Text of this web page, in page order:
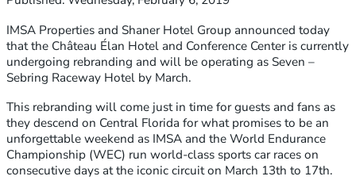
IMSA Properties and Shaner Hotel Group announced today
that the Château Élan Hotel and Conference Center is currently
undergoing rebranding and will be operating as Seven –
Sebring Raceway Hotel by March.
This rebranding will come just in time for guests and fans as
they descend on Central Florida for what promises to be an
unforgettable weekend as IMSA and the World Endurance
Championship (WEC) run world-class sports car races on
consecutive days at the iconic circuit on March 13th to 17th.